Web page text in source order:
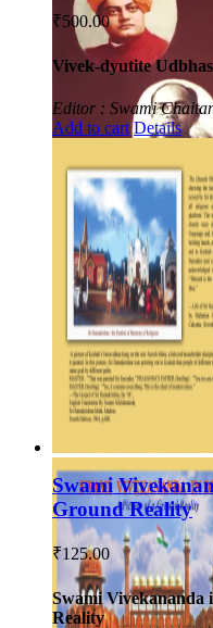
₹500.00
Vivek-dyutite
Editor : Swami
Add to cart Details
Swami
Ground Reality
₹125.00
Swami Vivekananda
Reality